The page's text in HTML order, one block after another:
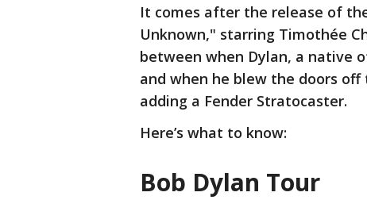
It comes after the release of
Unknown," starring Timothée
between when Dylan, a native
and when he blew the doors
adding a Fender Stratocaster.
Here’s what to know:
Bob Dylan Tour